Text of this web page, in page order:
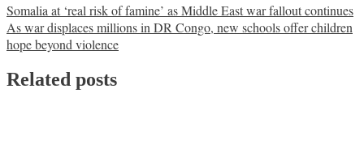
Post
navigation
Somalia at ‘real risk of famine’ as Middle East war fallout continues
As war displaces millions in DR Congo, new schools offer children
hope beyond violence
Related posts